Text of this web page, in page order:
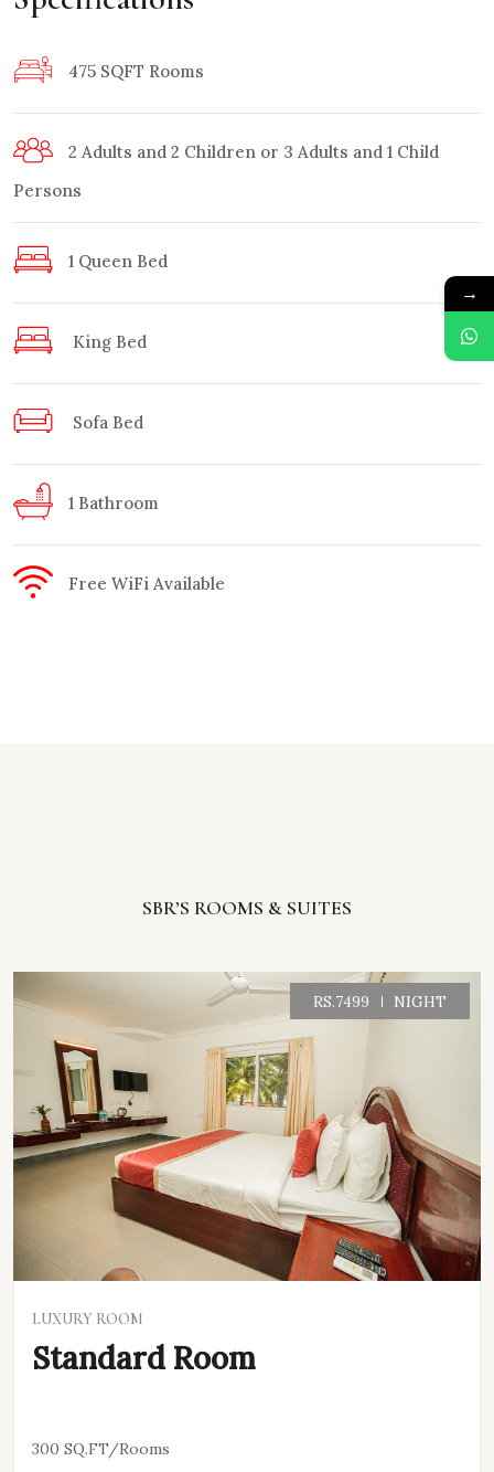
475 SQFT Rooms
2 Adults and 2 Children or 3 Adults and 1 Child
Persons
1 Queen Bed
King Bed
Sofa Bed
1 Bathroom
Free WiFi Available
SBR’S ROOMS & SUITES
RS.7499 NIGHT
LUXURY ROOM
Standard Room
300 SQ.FT/Rooms
VIEW DETAILS
→